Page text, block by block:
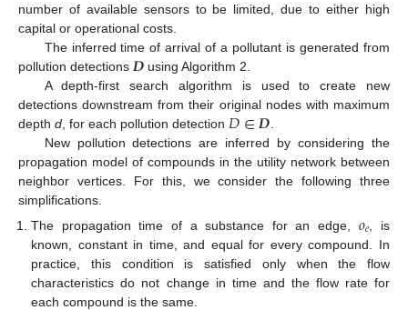
number of available sensors to be limited, due to either high
capital or operational costs.
The inferred time of arrival of a pollutant is generated from
pollution detections 𝑫using Algorithm 2.
A depth-first search algorithm is used to create new
detections downstream from their original nodes with maximum
depth d , for each pollution detection 𝐷∈𝑫
New pollution detections are inferred by considering the
propagation model of compounds in the utility network between
neighbor vertices. For this, we consider the following three
simplifications.
The propagation time of a substance for an edge, 𝑜𝑒 , is
known, constant in time, and equal for every compound. In
practice, this condition is satisfied only when the flow
characteristics do not change in time and the flow rate for
each compound is the same.